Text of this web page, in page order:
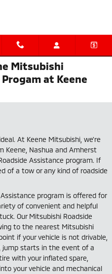
Mitsubishi
at Keene
At Keene Mitsubishi, we're
Keene, Nashua and Amherst
Assistance program. If
of a tow or any kind of roadside
program is offered for
of convenient and helpful
Our Mitsubishi Roadside
to the nearest Mitsubishi
if your vehicle is not drivable,
jump starts in the event of a
with your inflated spare,
your vehicle and mechanical